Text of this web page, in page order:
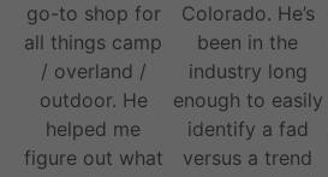
go-to shop for
all things camp
/ overland /
outdoor. He
helped me
figure out what
Colorado. He’s
been in the
industry long
enough to easily
identify a fad
versus a trend